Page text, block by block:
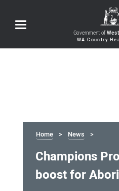
Toggle
navigation Government of
Home News
Champions
boost for